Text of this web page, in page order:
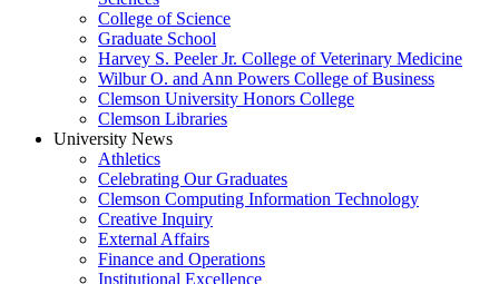
College of Science
Graduate School
Harvey S. Peeler Jr. College of Veterinary Medicine
Wilbur O. and Ann Powers College of Business
Clemson University Honors College
Clemson Libraries
University News
Athletics
Celebrating Our Graduates
Clemson Computing Information Technology
Creative Inquiry
External Affairs
Finance and Operations
Institutional Excellence